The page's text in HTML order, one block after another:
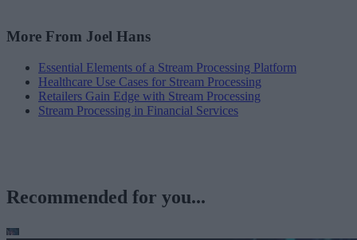
More From Joel Hans
Essential Elements of a Stream Processing Platform
Healthcare Use Cases for Stream Processing
Retailers Gain Edge with Stream Processing
Stream Processing in Financial Services
Recommended for you...